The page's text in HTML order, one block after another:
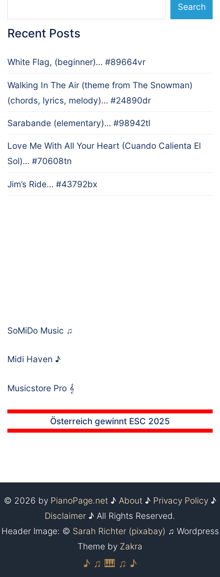
Search
Recent Posts
White Flag, (beginner)… #89664vr
Walking In The Air (theme from The Snowman)
(chords, lyrics, melody)… #24890dr
Sarabande (elementary)… #98942tl
Love Me With All Your Heart (Cuando Calienta El
Sol)… #70608tn
Jim’s Ride… #43792bx
SoMiDo Music ♫
Midi Haven ♪
Musicstore Pro 𝄞
Österreich gewinnt ESC 2025
© 2026 by PianoPage.net ♪ About ♪ Privacy Policy♪
Disclaimer ♪ All Rights Reserved.
Header Image: © Sarah Richter (pixabay) ♫ Wordpress
Theme by Zakra
♪ ♫ 🎹 ♫ ♪